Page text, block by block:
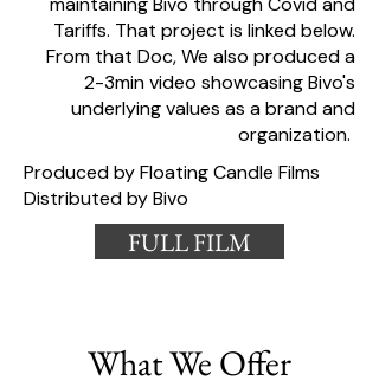
Tariffs. That project is linked below.
From that Doc, We also produced a
2-3min video showcasing Bivo's
underlying values as a brand and
organization.
Produced by Floating Candle Films
Distributed by Bivo
FULL FILM
What We Offer